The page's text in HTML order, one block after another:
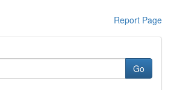
Report Page
Go